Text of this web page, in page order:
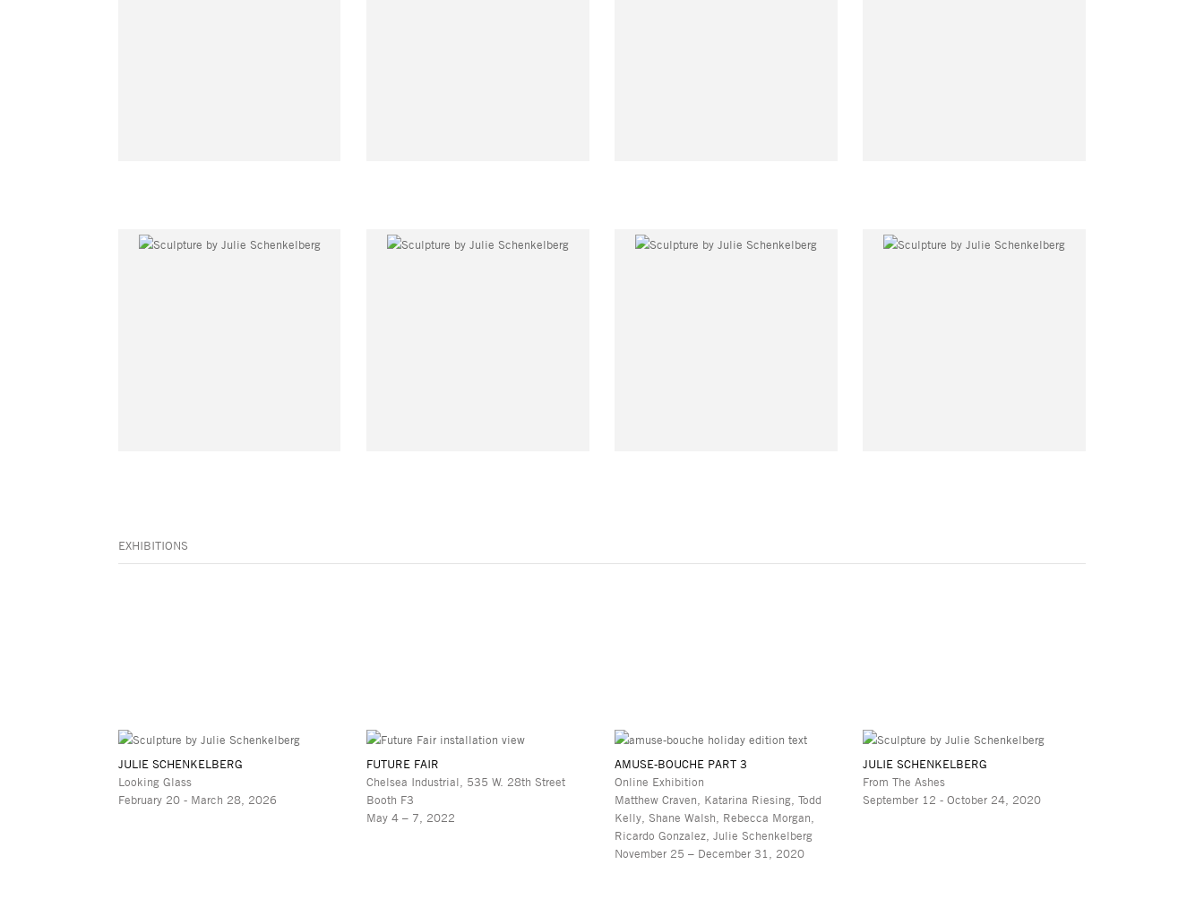
EXHIBITIONS
JULIE SCHENKELBERG
Looking Glass
February 20 - March 28, 2026
FUTURE FAIR
Chelsea Industrial, 535 W. 28th Street
Booth F3
May 4 – 7, 2022
AMUSE-BOUCHE PART 3
Online Exhibition
Matthew Craven, Katarina Riesing, Todd
Kelly, Shane Walsh, Rebecca Morgan,
Ricardo Gonzalez, Julie Schenkelberg
November 25 – December 31, 2020
JULIE SCHENKELBERG
From The Ashes
September 12 - October 24, 2020